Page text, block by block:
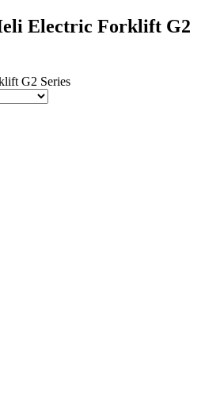
Electric Forklift G2
G2 Series